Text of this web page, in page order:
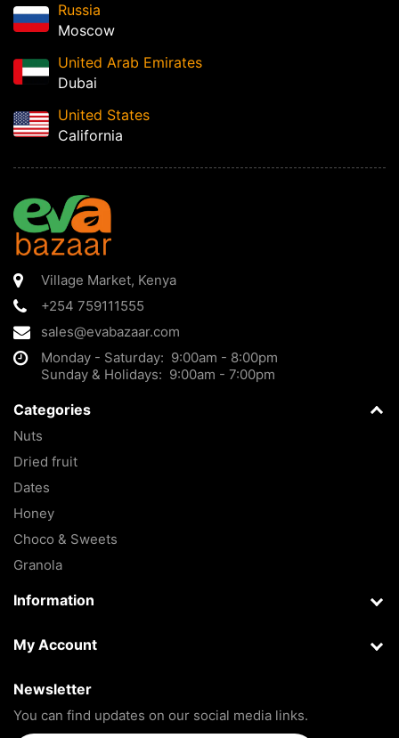
Russia
Moscow
United Arab Emirates
Dubai
United States
California
Village Market, Kenya
+254 759111555
sales@evabazaar.com
Monday - Saturday: 9:00am - 8:00pm
Sunday & Holidays: 9:00am - 7:00pm
Categories
Nuts
Dried fruit
Dates
Honey
Choco & Sweets
Granola
Information
My Account
Newsletter
You can find updates on our social media links.